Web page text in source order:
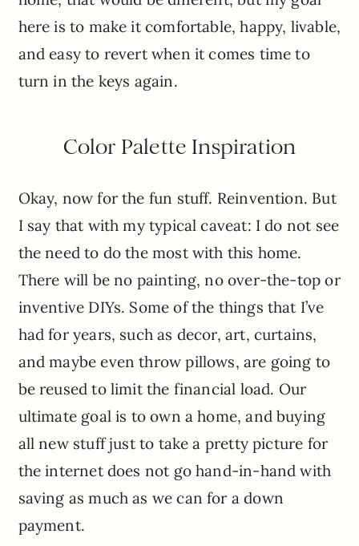
here is to make it comfortable, happy, livable,
and easy to revert when it comes time to
turn in the keys again.
Color Palette Inspiration
Okay, now for the fun stuff. Reinvention. But
I say that with my typical caveat: I do not see
the need to do the most with this home.
There will be no painting, no over-the-top or
inventive DIYs. Some of the things that I’ve
had for years, such as decor, art, curtains,
and maybe even throw pillows, are going to
be reused to limit the financial load. Our
ultimate goal is to own a home, and buying
all new stuff just to take a pretty picture for
the internet does not go hand-in-hand with
saving as much as we can for a down
payment.